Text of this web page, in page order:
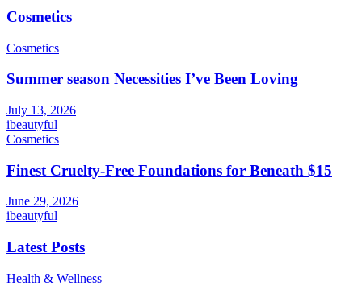
Cosmetics
Cosmetics
Summer season Necessities I’ve Been Loving
July 13, 2026
ibeautyful
Cosmetics
Finest Cruelty-Free Foundations for Beneath $15
June 29, 2026
ibeautyful
Latest Posts
Health & Wellness